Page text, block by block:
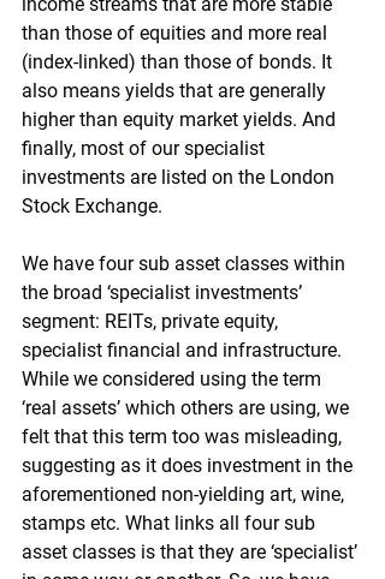
than those of equities and more real
(index-linked) than those of bonds. It
also means yields that are generally
higher than equity market yields. And
finally, most of our specialist
investments are listed on the London
Stock Exchange.
We have four sub asset classes within
the broad ‘specialist investments’
segment: REITs, private equity,
specialist financial and infrastructure.
While we considered using the term
‘real assets’ which others are using, we
felt that this term too was misleading,
suggesting as it does investment in the
aforementioned non-yielding art, wine,
stamps etc. What links all four sub
asset classes is that they are ‘specialist’